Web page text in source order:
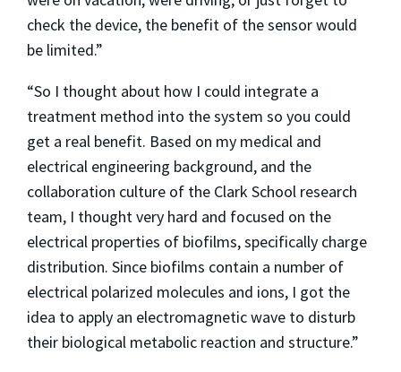
check the device, the benefit of the sensor would
be limited.”
“So I thought about how I could integrate a
treatment method into the system so you could
get a real benefit. Based on my medical and
electrical engineering background, and the
collaboration culture of the Clark School research
team, I thought very hard and focused on the
electrical properties of biofilms, specifically charge
distribution. Since biofilms contain a number of
electrical polarized molecules and ions, I got the
idea to apply an electromagnetic wave to disturb
their biological metabolic reaction and structure.”